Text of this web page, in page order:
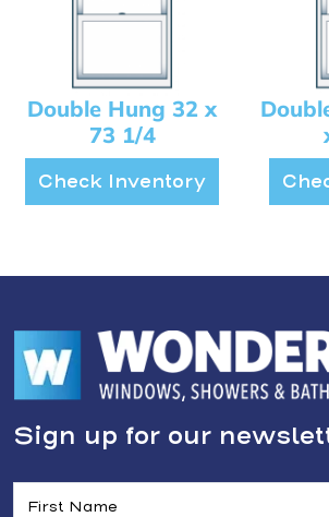
Double Hung 32 x
73 1/4
Check Inventory
Sign up for our